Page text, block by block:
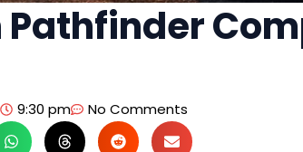
9:30 pm No Comments